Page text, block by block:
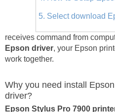
5. Select download
receives command from
Epson driver, your Epson
work together.
Why you need install
driver?
Epson Stylus Pro 7900